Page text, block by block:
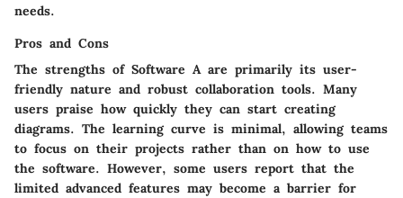
needs.
Pros and Cons
The strengths of Software A are primarily its user-
friendly nature and robust collaboration tools. Many
users praise how quickly they can start creating
diagrams. The learning curve is minimal, allowing teams
to focus on their projects rather than on how to use
the software. However, some users report that the
limited advanced features may become a barrier for